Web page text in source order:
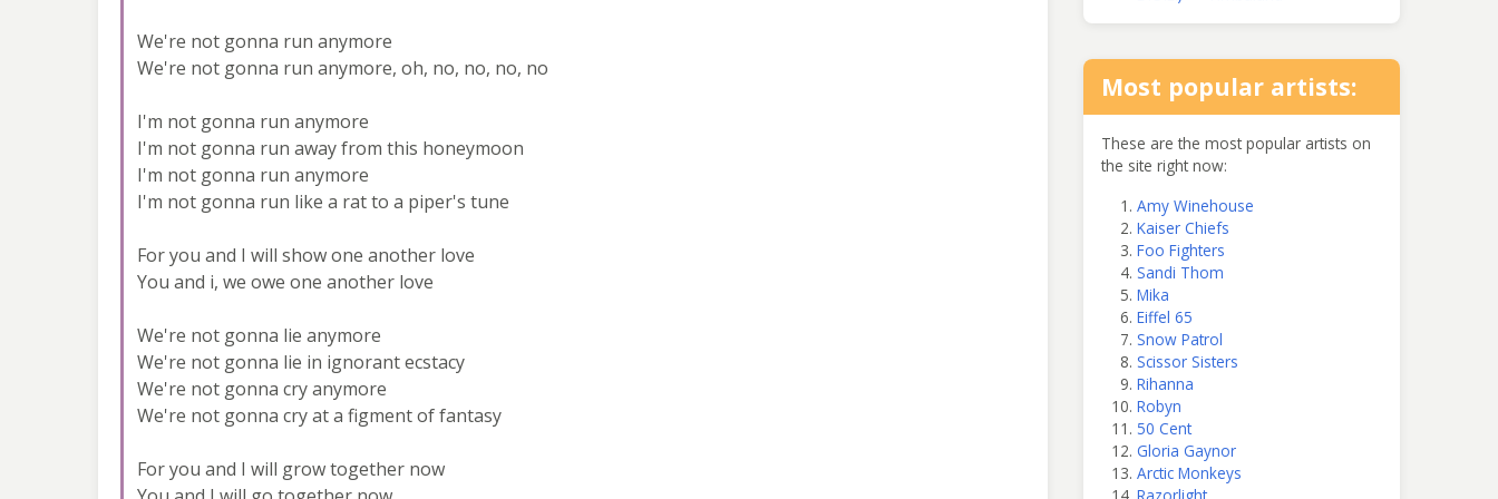
We're not gonna run anymore
We're not gonna run anymore, oh, no, no, no, no
I'm not gonna run anymore
I'm not gonna run away from this honeymoon
I'm not gonna run anymore
I'm not gonna run like a rat to a piper's tune
For you and I will show one another love
You and i, we owe one another love
We're not gonna lie anymore
We're not gonna lie in ignorant ecstacy
We're not gonna cry anymore
We're not gonna cry at a figment of fantasy
For you and I will grow together now
Most popular artists:
These are the most popular artists on
the site right now:
Amy Winehouse
Kaiser Chiefs
Foo Fighters
Sandi Thom
Mika
Eiffel 65
Snow Patrol
Scissor Sisters
Rihanna
Robyn
50 Cent
Gloria Gaynor
Arctic Monkeys